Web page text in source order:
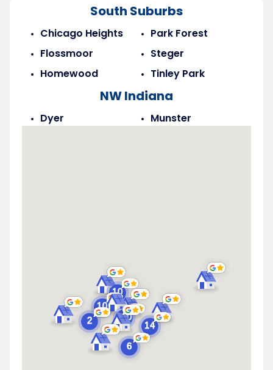
South Suburbs
Chicago Heights
Flossmoor
Homewood
Park Forest
Steger
Tinley Park
NW Indiana
Dyer Munster